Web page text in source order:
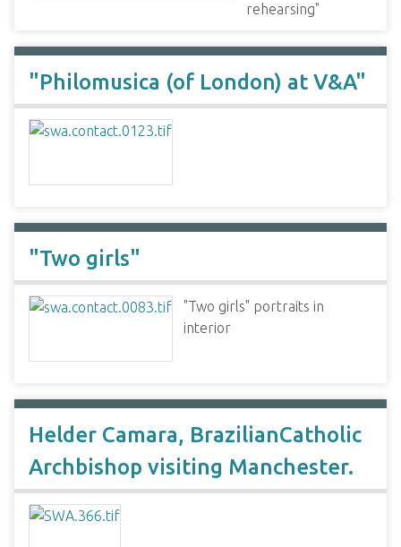
rehearsing"
"Philomusica (of London) at V&A"
"Two girls"
"Two girls" portraits in
interior
Helder Camara, BrazilianCatholic
Archbishop visiting Manchester.